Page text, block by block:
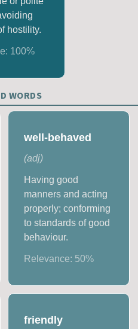
hostility.
100%
WORDS
well-behaved
(adj)
Having good
manners and acting
properly; conforming
to standards of good
behaviour.
Relevance: 50%
friendly